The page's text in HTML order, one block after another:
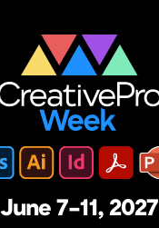
June 7–11, 2027